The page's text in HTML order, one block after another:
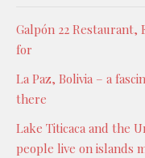
Galpón 22
for
La Paz, Bolivia – a
there
Lake Titicaca and the
people live on islands